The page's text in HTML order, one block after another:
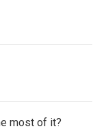
most of it?